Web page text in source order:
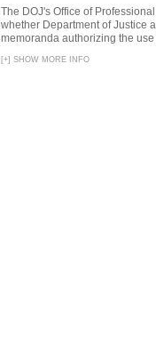
The DOJ's Office of
whether Department of Justice
memoranda authorizing the
[+] SHOW MORE INFO